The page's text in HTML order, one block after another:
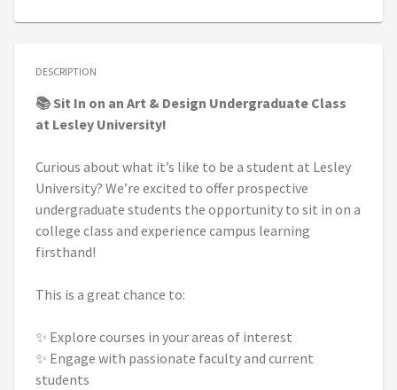
DESCRIPTION
📚 Sit In on an Art & Design Undergraduate Class
at Lesley University!
Curious about what it’s like to be a student at Lesley
University? We’re excited to offer prospective
undergraduate students the opportunity to sit in on a
college class and experience campus learning
firsthand!
This is a great chance to:
✨ Explore courses in your areas of interest
✨ Engage with passionate faculty and current
students